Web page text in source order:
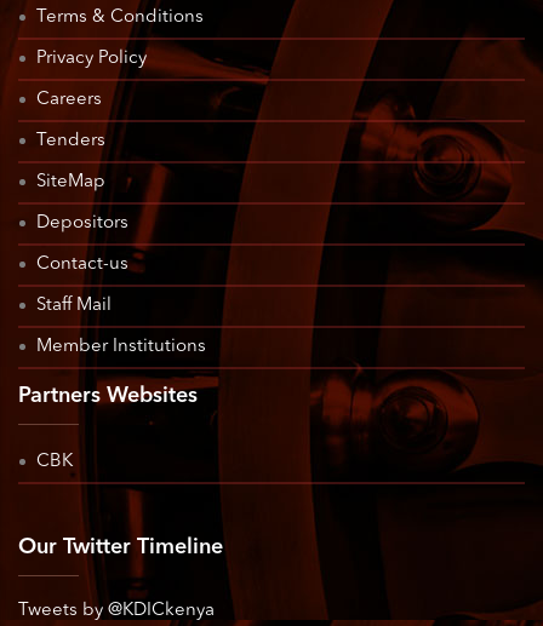
Terms & Conditions
Privacy Policy
Careers
Tenders
SiteMap
Depositors
Contact-us
Staff Mail
Member Institutions
Partners Websites
CBK
Our Twitter Timeline
Tweets by @KDICkenya